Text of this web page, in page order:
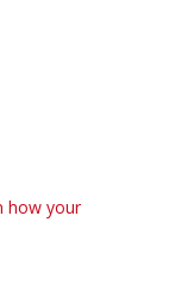
how your